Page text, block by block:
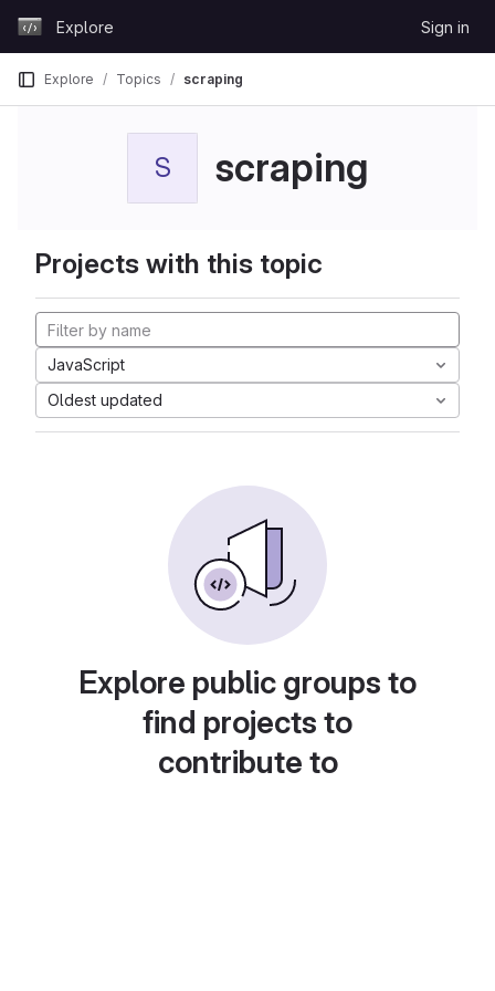
GitLabExplore Sign in
Explore Topics scraping
S scraping
Projects with this topic
JavaScript
Oldest updated
Explore public groups to
find projects to
contribute to